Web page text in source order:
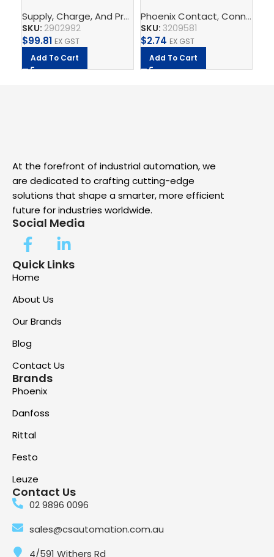
unit
Supply, Charge, And Protect ,Power Supplys,Phoenix
SKU: 2902992
$99.81 EX GST
Add To Cart
BU
Phoenix Contact,Connect
SKU: 3209581
$2.74 EX GST
Add To Cart
At the forefront of industrial automation, we
are dedicated to crafting cutting-edge
solutions that shape a smarter, more efficient
future for industries worldwide.
Social Media
Quick Links
Home
About Us
Our Brands
Blog
Contact Us
Brands
Phoenix
Danfoss
Rittal
Festo
Leuze
Contact Us
02 9896 0096
sales@csautomation.com.au
4/591 Withers Rd